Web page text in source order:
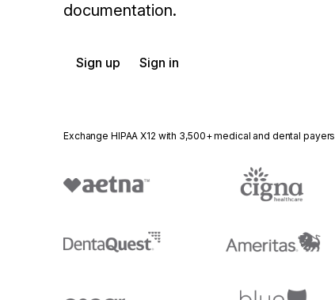
documentation.
Sign up Sign in
Exchange HIPAA X12 with 3,500+ medical and dental payers